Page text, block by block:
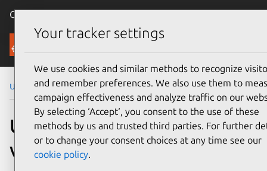
Canonical Ubuntu
Security
Ubuntu Security Notices USN-4449-2
USN-4449-2: Apport
vulnerabilities
Your tracker settings
We use cookies and similar methods to recognize
and remember preferences. We also use them to
campaign effectiveness and analyze traffic on our
By selecting ‘Accept‘, you consent to the use of these
methods by us and trusted third parties. For further
or to change your consent choices at any time see our
cookie policy.